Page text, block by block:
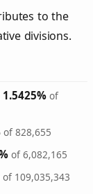
to the
divisions.
1.5425% of
of 828,655
of 6,082,165
of 109,035,343